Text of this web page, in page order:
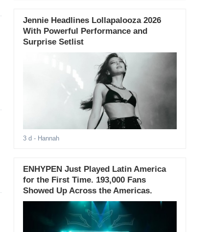
Jennie Headlines Lollapalooza 2026
With Powerful Performance and
Surprise Setlist
3 d - Hannah
ENHYPEN Just Played Latin America
for the First Time. 193,000 Fans
Showed Up Across the Americas.